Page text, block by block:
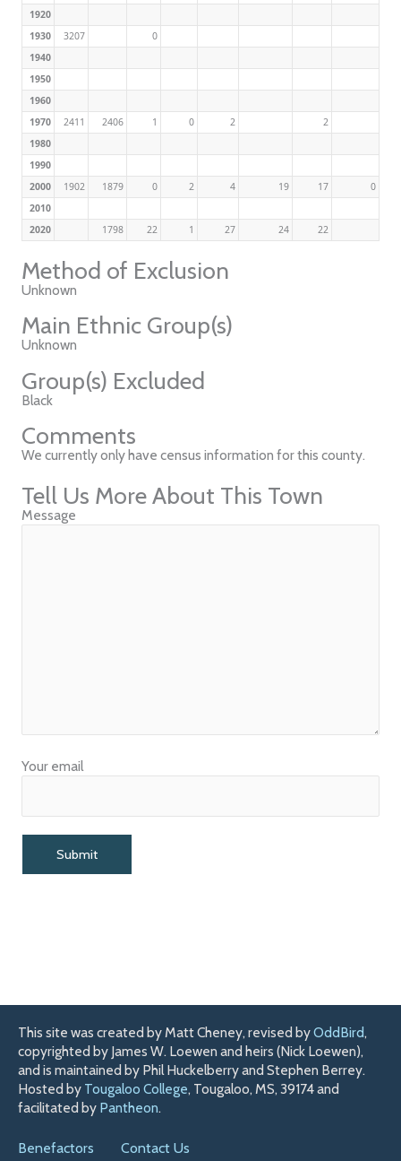
1920
1930
3207
0
1940
1950
1960
1970
2411 2406 1 0 2
2
1980
1990
2000
1902 1879 0 2 4 19 17
0
2010
2020
1798 22 1 27 24 22
Method of Exclusion
Unknown
Main Ethnic Group(s)
Unknown
Group(s) Excluded
Black
Comments
We currently only have census information for this county.
Tell Us More About This Town
Message
Your email
This site was created by Matt Cheney, revised byOddBird,
copyrighted by James W. Loewen and heirs (Nick Loewen),
and is maintained by Phil Huckelberry and Stephen Berrey.
Hosted by Tougaloo College, Tougaloo, MS, 39174 and
facilitated by Pantheon.
Benefactors Contact Us